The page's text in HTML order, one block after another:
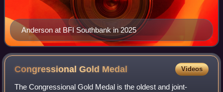
Anderson at BFI Southbank in 2025
Congressional Gold Medal Videos
The Congressional Gold Medal is the oldest and joint-